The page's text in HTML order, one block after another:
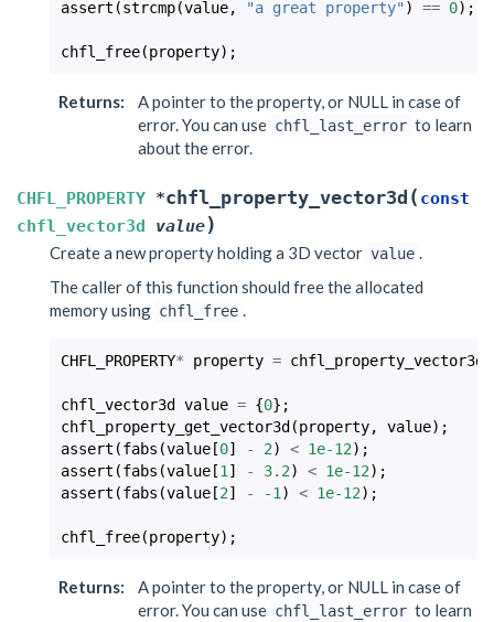
assert (strcmp(value, "a great property" ) == 0);
chfl_free(property);
Returns:
A pointer to the property, or NULL in case of
error. You can use chfl_last_error to learn
about the error.
CHFL_PROPERTY *chfl_property_vector3d ( const
chfl_vector3d
value)
Create a new property holding a 3D vector value
The caller of this function should free the allocated
memory using chfl_free .
CHFL_PROPERTY* property = chfl_property_vector3d
chfl_vector3d value = {0};
chfl_property_get_vector3d (property, value);
assert (fabs (value [0] - 2) < 1e-12);
assert (fabs (value [1 ] - 3.2) < 1e-12);
assert (fabs (value [2] - -1 ) < 1e-12);
chfl_free(property);
Returns:
A pointer to the property, or NULL in case of
error. You can use chfl_last_error to learn